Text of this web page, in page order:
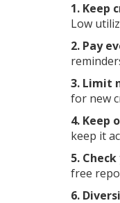
1. Keep
Low
2. Pay
3. Limit
for new
4. Keep
keep it
5.
free
6.